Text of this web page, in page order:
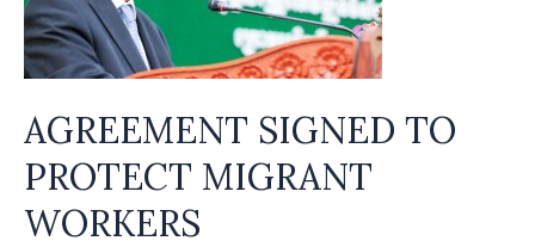
in
Singapore
AGREEMENT SIGNED TO
PROTECT MIGRANT
WORKERS